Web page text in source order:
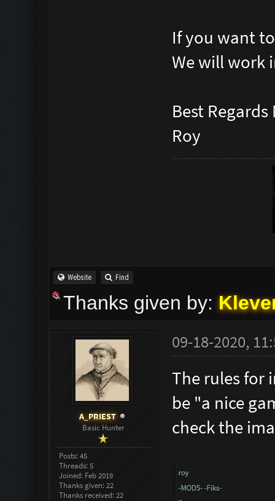
If you want
We will work
Best Regards
Roy
Website Find
Thanks given by:
A_PRIEST
Basic Hunter
Posts: 45
Threads: 5
Joined: Feb 2019
Thanks given: 22
Thanks received: 22
09-18-2020,
The rules for
be "a nice
check the